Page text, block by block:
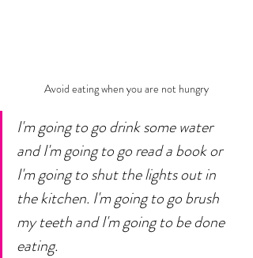
Avoid eating when you are not hungry
I'm going to go drink some water
and I'm going to go read a book or
I'm going to shut the lights out in
the kitchen. I'm going to go brush
my teeth and I'm going to be done
eating.